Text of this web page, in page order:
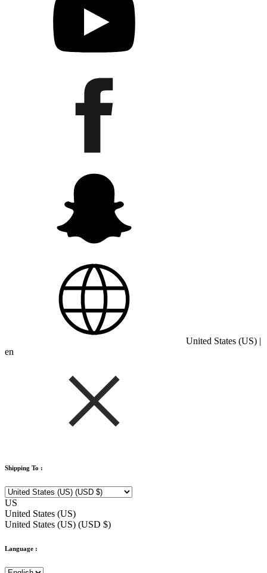
United States (US) |
en
Shipping To :
US
United States (US)
United States (US) (USD $)
Language :